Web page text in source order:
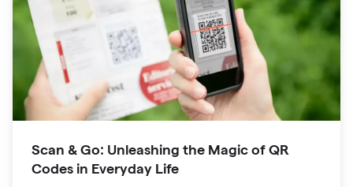
Scan & Go: Unleashing the Magic of QR
Codes in Everyday Life